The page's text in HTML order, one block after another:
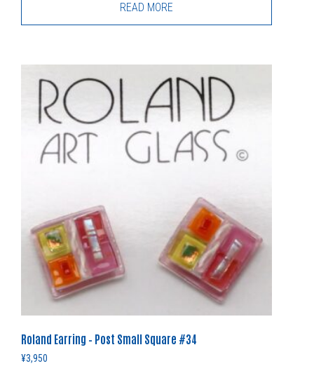
READ MORE
Roland Earring – Post Small Square #34
¥3,950